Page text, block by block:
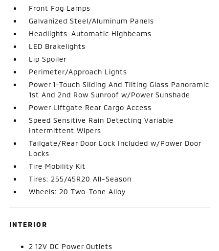
Front Fog Lamps
Galvanized Steel/Aluminum Panels
Headlights-Automatic Highbeams
LED Brakelights
Lip Spoiler
Perimeter/Approach Lights
Power 1-Touch Sliding And Tilting Glass Panoramic
1st And 2nd Row Sunroof w/Power Sunshade
Power Liftgate Rear Cargo Access
Speed Sensitive Rain Detecting Variable
Intermittent Wipers
Tailgate/Rear Door Lock Included w/Power Door
Locks
Tire Mobility Kit
Tires: 255/45R20 All-Season
Wheels: 20 Two-Tone Alloy
INTERIOR
2 12V DC Power Outlets